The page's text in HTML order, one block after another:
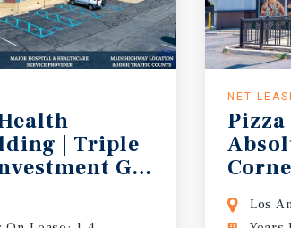
Tax
| Triple
Grade Tenant
NET
Los